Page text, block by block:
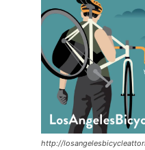
http://